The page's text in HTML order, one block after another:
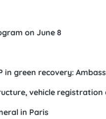
on June 8
green recovery:
vehicle registration
in Paris